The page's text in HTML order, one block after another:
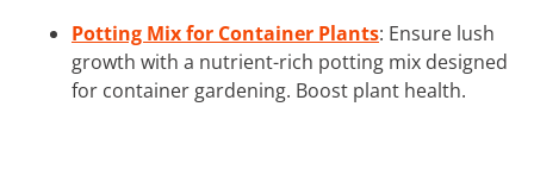
Potting Mix for Container Plants: Ensure lush
growth with a nutrient-rich potting mix designed
for container gardening. Boost plant health.